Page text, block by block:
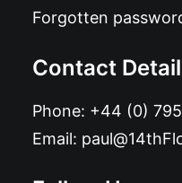
Forgotten
Contact
Phone: +44 (0)
Email: